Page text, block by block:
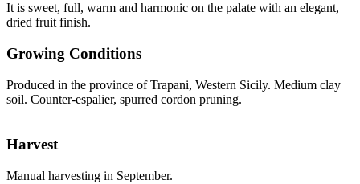
It is sweet, full, warm and harmonic on the palate with an elegant,
dried fruit finish.
Growing Conditions
Produced in the province of Trapani, Western Sicily. Medium clay
soil. Counter-espalier, spurred cordon pruning.
Harvest
Manual harvesting in September.